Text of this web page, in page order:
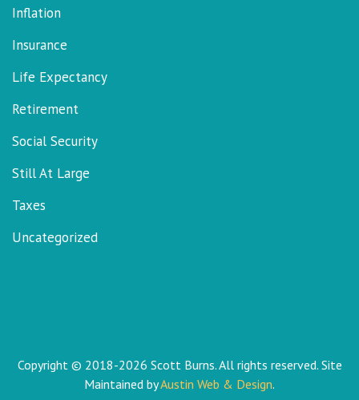
Inflation
Insurance
Life Expectancy
Retirement
Social Security
Still At Large
Taxes
Uncategorized
Copyright © 2018-2026 Scott Burns. All rights reserved. Site
Maintained byAustin Web & Design.